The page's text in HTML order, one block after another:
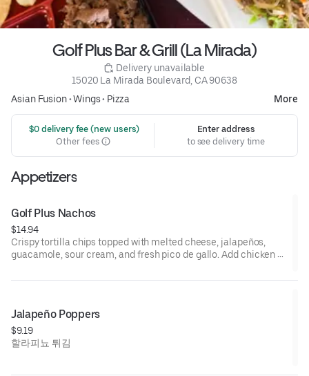
Golf Plus Bar & Grill (La Mirada)
Delivery unavailable
15020 La Mirada Boulevard, CA 90638
Asian Fusion•Wings• Pizza More
$0 delivery fee (new users)
Other fees
Enter address
to see delivery time
Appetizers
Golf Plus Nachos
$14.94
Crispy tortilla chips topped with melted cheese, jalapeños,
guacamole, sour cream, and fresh pico de gallo. Add chicken or
Jalapeño Poppers
$9.19
할라피뇨 튀김